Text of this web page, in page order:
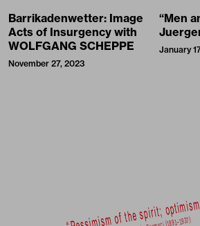
Barrikadenwetter: Image
Acts of Insurgency with
WOLFGANG SCHEPPE
November 27, 2023
“Men
January